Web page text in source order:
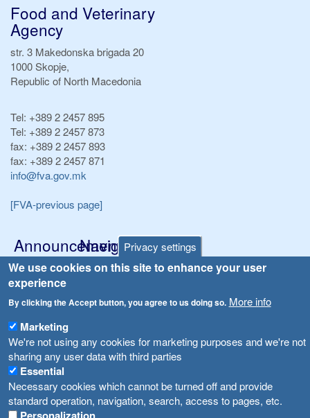
Privacy settings
We use cookies on this site to enhance your user
experience
By clicking the Accept button, you agree to us doing so. More info
Marketing
We're not using any cookies for marketing purposes and we're not
sharing any user data with third parties
Essential
Necessary cookies which cannot be turned off and provide
standard operation, navigation, search, access to pages, etc.
Food and Veterinary
Agency
str. 3 Makedonska brigada 20
1000 Skopje,
Republic of North Macedonia
Tel: +389 2 2457 895
Tel: +389 2 2457 873
fax: +389 2 2457 893
fax: +389 2 2457 871
info@fva.gov.mk
[FVA-previous page]
Announcements
Република Бугарија ги засили официјалните контроли при увоз на свежо овошје и зеленчук
Високите температури ризик од труење со храна, опасни се и за животните
Во Гостивар спроведени 70 вонредни контроли
Navigation
Archive
Advertisements